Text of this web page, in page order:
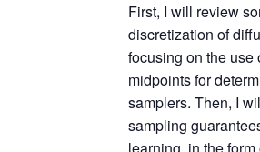
First, I will review
discretization of
focusing on the use
midpoints for
samplers. Then, I
sampling